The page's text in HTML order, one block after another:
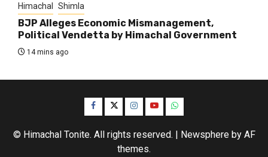
Himachal Shimla
BJP Alleges Economic Mismanagement,
Political Vendetta by Himachal Government
14 mins ago
Facebook
TwitterInstagram
YouTubeWhatsApp
© Himachal Tonite. All rights reserved. | Newsphereby AF
themes.